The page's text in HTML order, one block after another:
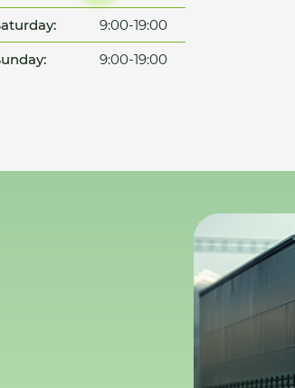
9:00-19:00
9:00-19:00